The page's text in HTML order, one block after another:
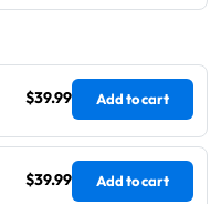
$39.99 Add to cart
$39.99 Add to cart